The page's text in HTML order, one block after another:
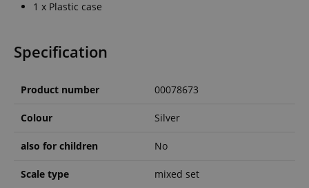
1 x Plastic case
Specification
Product number 00078673
Colour Silver
also for children No
Scale type mixed set